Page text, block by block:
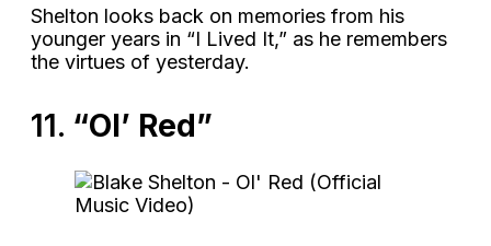
Shelton looks back on memories from his
younger years in “I Lived It,” as he remembers
the virtues of yesterday.
11. “Ol’ Red”